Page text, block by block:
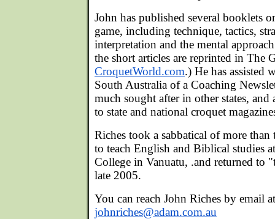
John has published several booklets
game, including technique, tactics,
interpretation and the mental
the short articles are reprinted in The
CroquetWorld.com.) He has
South Australia of a Coaching
much sought after in other states, and
to state and national croquet
Riches took a sabbatical of more
to teach English and Biblical studies
College in Vanuatu, .and returned to
late 2005.
You can reach John Riches by email
johnriches@adam.com.au